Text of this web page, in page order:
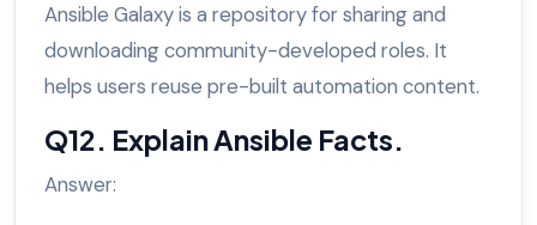
Ansible Galaxy is a repository for sharing and
downloading community-developed roles. It
helps users reuse pre-built automation content.
Q12. Explain Ansible Facts.
Answer: